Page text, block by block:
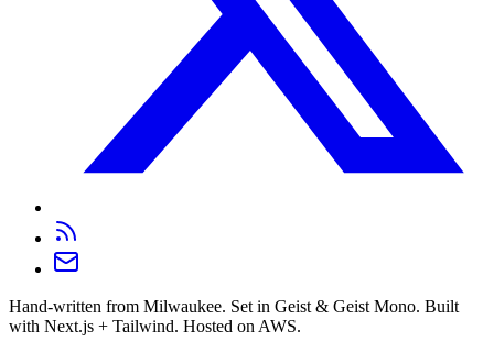
Hand-written from Milwaukee. Set in Geist & Geist Mono. Built
with Next.js + Tailwind. Hosted on AWS.